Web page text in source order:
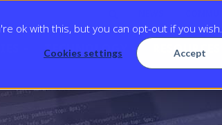
ok with this, but you can opt-out if you wish.
Cookies settings Accept
TECHNOLOGY RESOURCES